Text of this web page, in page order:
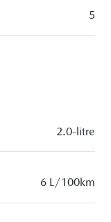
5
2.0-litre
6 L/100km